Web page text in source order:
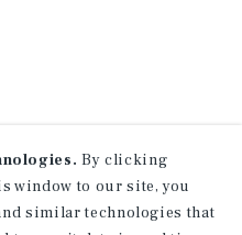
By clicking
window to our site, you
similar technologies that